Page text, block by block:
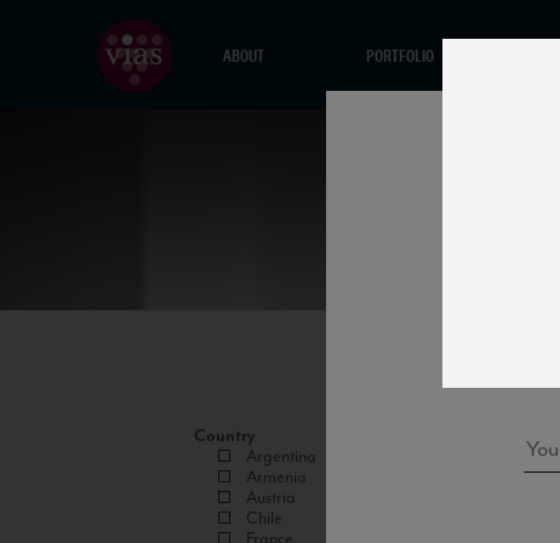
ABOUT PORTFOLIO
Country
Argentina
Armenia
Austria
Chile